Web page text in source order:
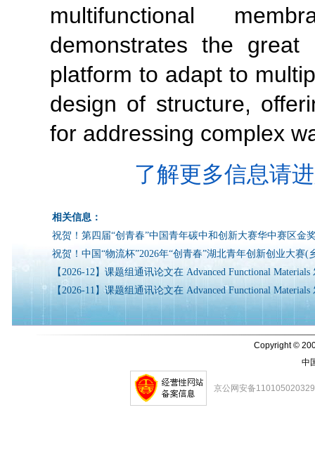
multifunctional
demonstrates the
platform to adapt to
design of structure,
for addressing complex
了解更多信息请
相关信息：
祝贺！第四届“创青春”中国青年碳中和创新大赛华中赛区金
祝贺！中国“物流杯”2026年“创青春”湖北青年创新创业大赛
【2026-12】课题组通讯论文在 Advanced Functional
【2026-11】课题组通讯论文在 Advanced Functional
Copyright ©
中
京公网安备